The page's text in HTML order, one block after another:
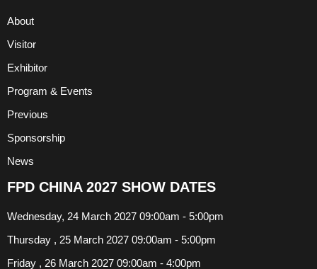
About
Visitor
Exhibitor
Program & Events
Previous
Sponsorship
News
FPD CHINA 2027 SHOW DATES
Wednesday, 24 March 2027 09:00am - 5:00pm
Thursday , 25 March 2027 09:00am - 5:00pm
Friday , 26 March 2027 09:00am - 4:00pm